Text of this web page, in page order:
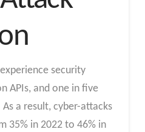
security
APIs, and one in five
a result, cyber-attacks
35% in 2022 to 46% in